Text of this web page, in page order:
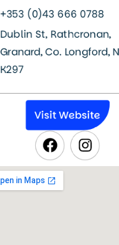
+353 (0)43 666 0788
Dublin St, Rathcronan,
Granard, Co. Longford,
K297
Visit Website